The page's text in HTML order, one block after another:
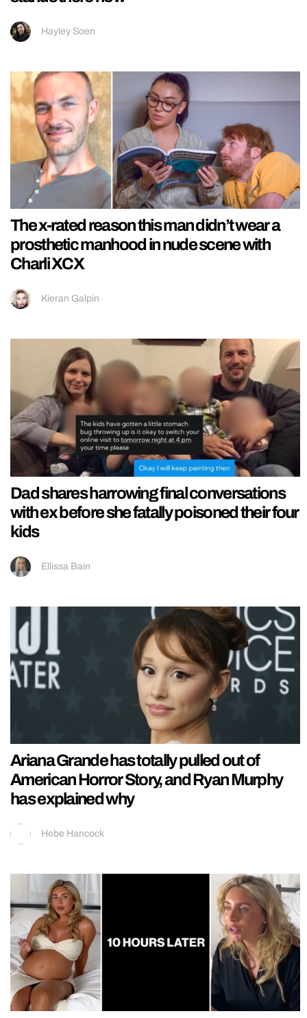
Hayley Soen
The x-rated reason this man didn’t wear a
prosthetic manhood in nude scene with
Charli XCX
Kieran Galpin
Dad shares harrowing final conversations
with ex before she fatally poisoned their four
kids
Ellissa Bain
Ariana Grande has totally pulled out of
American Horror Story, and Ryan Murphy
has explained why
Hebe Hancock